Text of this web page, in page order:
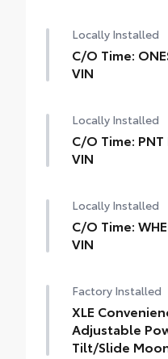
Locally Installed
C/O Time:
VIN
Locally Installed
C/O Time:
VIN
Locally Installed
C/O Time:
VIN
Factory Installed
XLE
Adjustable
Tilt/Slide